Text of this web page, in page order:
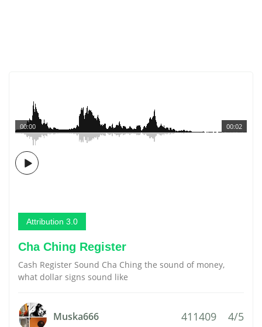
00:02
00:00
Attribution 3.0
Cha Ching Register
Cash Register Sound Cha Ching the sound of money,
what dollar signs sound like
Muska666 411409 4/5